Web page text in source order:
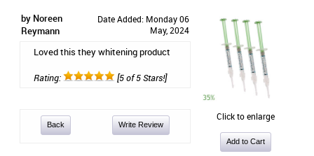
by Noreen
Reymann
Date Added: Monday 06
May, 2024
Loved this they whitening product
Rating: [5 of 5 Stars!]
Back Write Review
Click to enlarge